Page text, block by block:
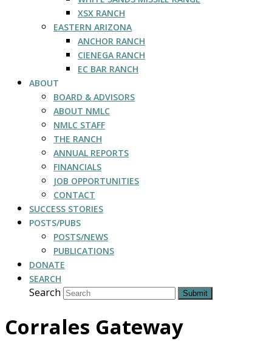
XSX RANCH
EASTERN ARIZONA
ANCHOR RANCH
CIENEGA RANCH
EC BAR RANCH
ABOUT
BOARD & ADVISORS
ABOUT NMLC
NMLC STAFF
THE RANCH
ANNUAL REPORTS
FINANCIALS
JOB OPPORTUNITIES
CONTACT
SUCCESS STORIES
POSTS/PUBS
POSTS/NEWS
PUBLICATIONS
DONATE
SEARCH
Search Submit
Corrales Gateway